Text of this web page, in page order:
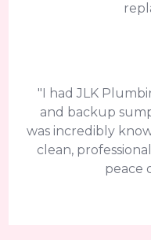
"I had JLK
and backup
was incredibly
clean,
peace